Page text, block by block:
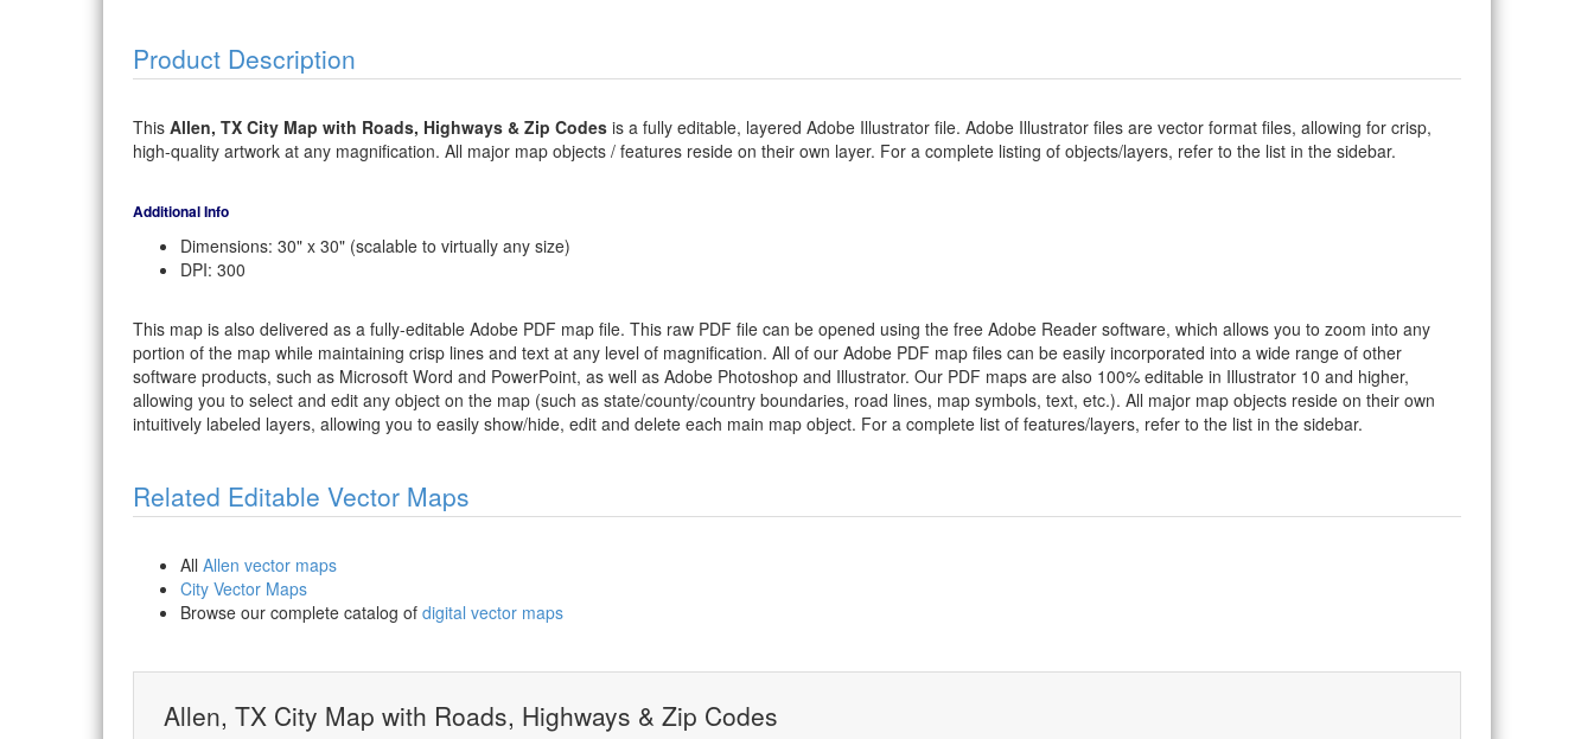
Product Description
This Allen, TX City Map with Roads, Highways & Zip Codes is a fully editable, layered Adobe Illustrator file. Adobe Illustrator files are vector format files, allowing for crisp,
high-quality artwork at any magnification. All major map objects / features reside on their own layer. For a complete listing of objects/layers, refer to the list in the sidebar.
Additional Info
Dimensions: 30" x 30" (scalable to virtually any size)
DPI: 300
This map is also delivered as a fully-editable Adobe PDF map file. This raw PDF file can be opened using the free Adobe Reader software, which allows you to zoom into any
portion of the map while maintaining crisp lines and text at any level of magnification. All of our Adobe PDF map files can be easily incorporated into a wide range of other
software products, such as Microsoft Word and PowerPoint, as well as Adobe Photoshop and Illustrator. Our PDF maps are also 100% editable in Illustrator 10 and higher,
allowing you to select and edit any object on the map (such as state/county/country boundaries, road lines, map symbols, text, etc.). All major map objects reside on their own
intuitively labeled layers, allowing you to easily show/hide, edit and delete each main map object. For a complete list of features/layers, refer to the list in the sidebar.
Related Editable Vector Maps
All Allen vector maps
City Vector Maps
Browse our complete catalog of digital vector maps
Allen, TX City Map with Roads, Highways & Zip Codes